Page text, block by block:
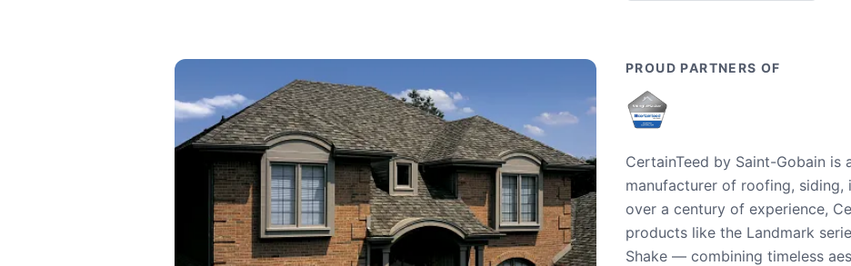
PROUD PARTNERS OF
CertainTeed by Saint-Gobain is
manufacturer of roofing, siding,
over a century of experience,
products like the Landmark
Shake — combining timeless